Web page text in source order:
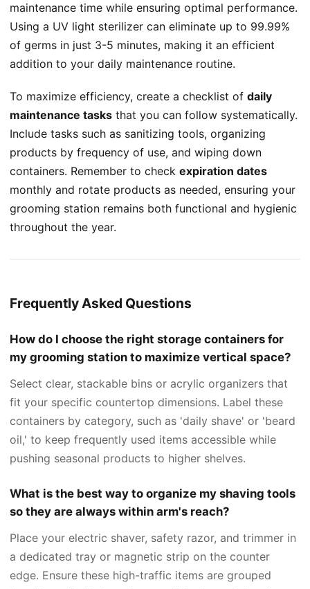
maintenance time while ensuring optimal performance.
Using a UV light sterilizer can eliminate up to 99.99%
of germs in just 3-5 minutes, making it an efficient
addition to your daily maintenance routine.
To maximize efficiency, create a checklist of daily
maintenance tasks that you can follow systematically.
Include tasks such as sanitizing tools, organizing
products by frequency of use, and wiping down
containers. Remember to check expiration dates
monthly and rotate products as needed, ensuring your
grooming station remains both functional and hygienic
throughout the year.
Frequently Asked Questions
How do I choose the right storage containers for
my grooming station to maximize vertical space?
Select clear, stackable bins or acrylic organizers that
fit your specific countertop dimensions. Label these
containers by category, such as 'daily shave' or 'beard
oil,' to keep frequently used items accessible while
pushing seasonal products to higher shelves.
What is the best way to organize my shaving tools
so they are always within arm's reach?
Place your electric shaver, safety razor, and trimmer in
a dedicated tray or magnetic strip on the counter
edge. Ensure these high-traffic items are grouped